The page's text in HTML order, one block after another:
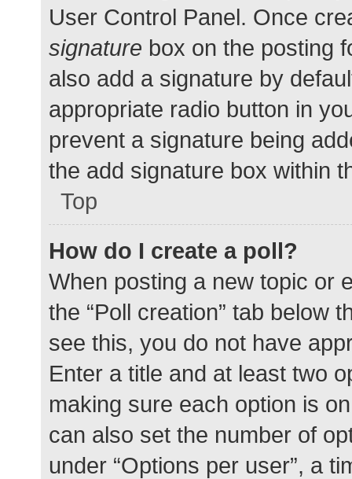
User Control Panel. Once
signature box on the posting
also add a signature by
appropriate radio button in
prevent a signature being
the add signature box within
Top
How do I create a poll?
When posting a new topic or
the “Poll creation” tab below
see this, you do not have
Enter a title and at least two
making sure each option is
can also set the number of
under “Options per user”, a